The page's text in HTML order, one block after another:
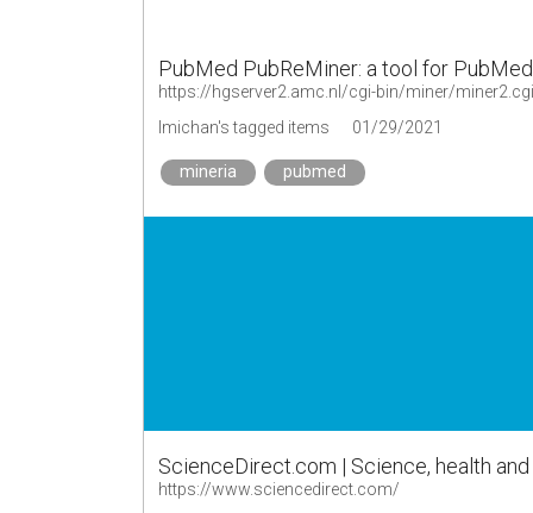
PubMed PubReMiner: a tool for
https://hgserver2.amc.nl/cgi-bin/miner/miner2.cgi
lmichan's tagged items
01/29/2021
mineria pubmed
ScienceDirect.com | Science, health
https://www.sciencedirect.com/